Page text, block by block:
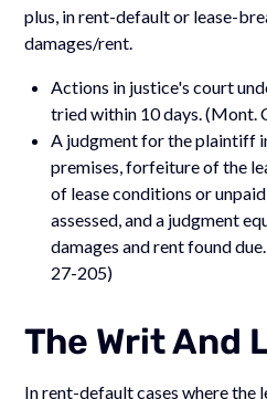
plus, in rent-default or lease-
damages/rent.
Actions in justice's court
tried within 10 days. (Mont.
A judgment for the plaintiff
premises, forfeiture of the
of lease conditions or
assessed, and a judgment
damages and rent found
27-205)
The Writ And
In rent-default cases where the